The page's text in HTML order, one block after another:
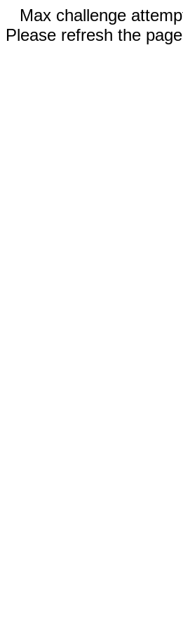
Max challenge
Please refresh the